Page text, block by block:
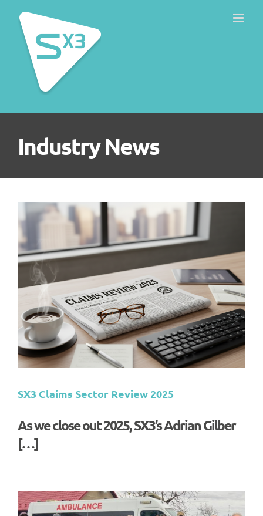
content
Industry News
SX3 Claims Sector Review 2025
As we close out 2025, SX3’s Adrian Gilber
[…]